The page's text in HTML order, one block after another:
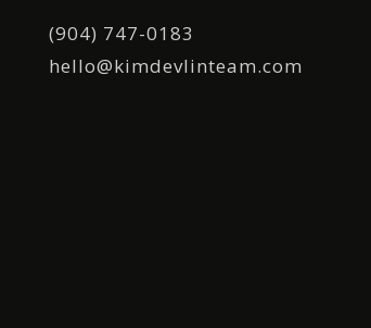
(904) 747-0183
hello@kimdevlinteam.com